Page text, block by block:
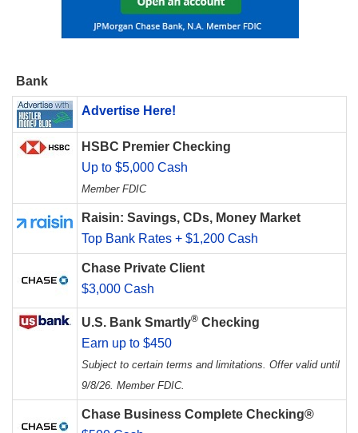
Bank
Advertise Here!
HSBC Premier Checking
Up to $5,000 Cash
Member FDIC
Raisin: Savings, CDs, Money Market
Top Bank Rates + $1,200 Cash
Chase Private Client
$3,000 Cash
U.S. Bank Smartly® Checking
Earn up to $450
Subject to certain terms and limitations. Offer valid until
9/8/26. Member FDIC.
Chase Business Complete Checking®